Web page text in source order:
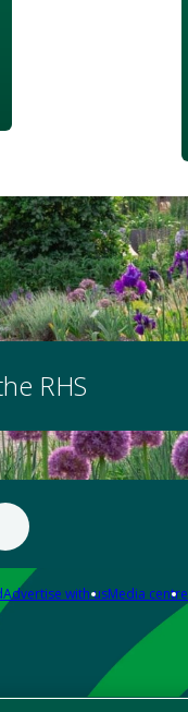
RHS
Advertise with usMedia centre